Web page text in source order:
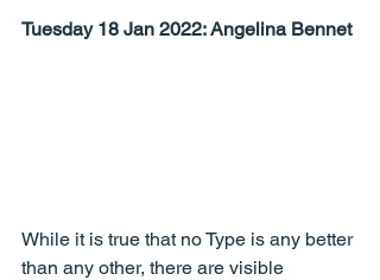
Tuesday 18 Jan 2022: Angelina Bennet
While it is true that no Type is any better
than any other, there are visible